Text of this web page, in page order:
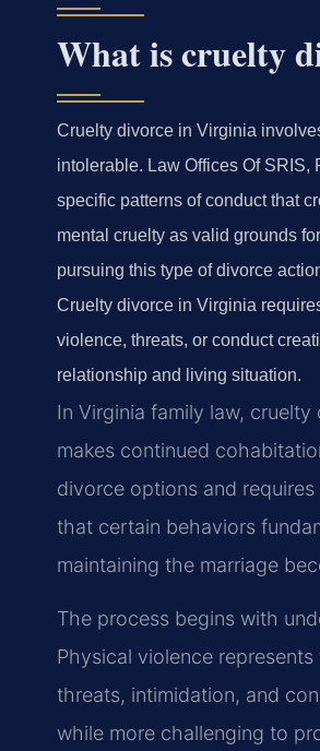
What is cruelty
Cruelty divorce in Virginia
intolerable. Law Offices Of SRIS,
specific patterns of conduct that
mental cruelty as valid grounds
pursuing this type of divorce
Cruelty divorce in Virginia
violence, threats, or conduct
relationship and living situation.
In Virginia family law,
makes continued
divorce options and
that certain behaviors
maintaining the marriage
The process begins with
Physical violence
threats, intimidation, and
while more challenging to